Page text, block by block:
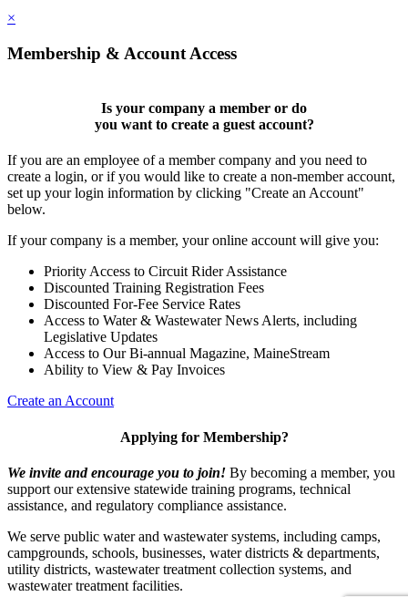
×
Membership & Account Access
Is your company a member or do
you want to create a guest account?
If you are an employee of a member company and you need to
create a login, or if you would like to create a non-member account,
set up your login information by clicking "Create an Account"
below.
If your company is a member, your online account will give you:
Priority Access to Circuit Rider Assistance
Discounted Training Registration Fees
Discounted For-Fee Service Rates
Access to Water & Wastewater News Alerts, including
Legislative Updates
Access to Our Bi-annual Magazine, MaineStream
Ability to View & Pay Invoices
Create an Account
Applying for Membership?
We invite and encourage you to join! By becoming a member, you
support our extensive statewide training programs, technical
assistance, and regulatory compliance assistance.
We serve public water and wastewater systems, including camps,
campgrounds, schools, businesses, water districts & departments,
utility districts, wastewater treatment collection systems, and
wastewater treatment facilities.